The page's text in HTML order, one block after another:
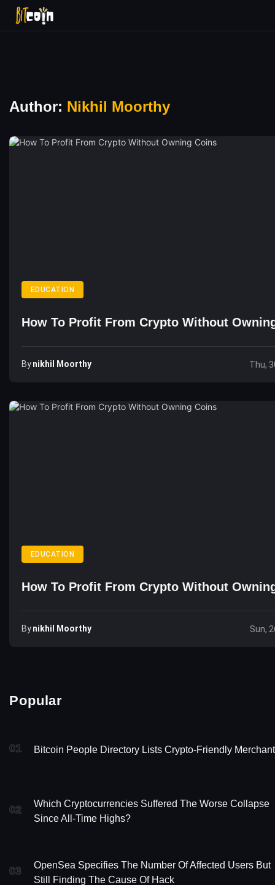
Author: Nikhil Moorthy
EDUCATION
How To Profit From Crypto Without
ByNikhil Moorthy Thu,
EDUCATION
How To Profit From Crypto Without
ByNikhil Moorthy Sun,
Popular
01 Bitcoin People Directory Lists Crypto-Friendly
02
Which Cryptocurrencies Suffered The Worse Collapse
Since All-Time Highs?
03
OpenSea Specifies The Number Of Affected Users But
Still Finding The Cause Of Hack